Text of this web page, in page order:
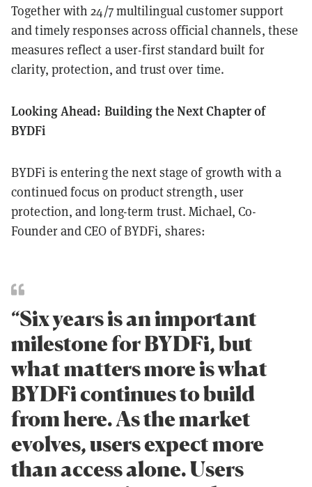
Together with 24/7 multilingual customer support
and timely responses across official channels, these
measures reflect a user-first standard built for
clarity, protection, and trust over time.
Looking Ahead: Building the Next Chapter of
BYDFi
BYDFi is entering the next stage of growth with a
continued focus on product strength, user
protection, and long-term trust. Michael, Co-
Founder and CEO of BYDFi, shares:
“Six years is an important
milestone for BYDFi, but
what matters more is what
BYDFi continues to build
from here. As the market
evolves, users expect more
than access alone. Users